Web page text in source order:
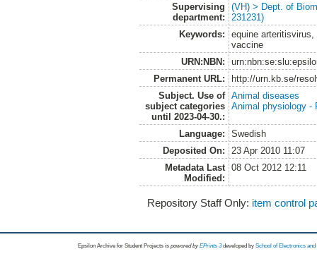
Supervising
department:
(VH) > Dept. of
231231)
Keywords:
equine
vaccine
URN:NBN:
Permanent URL:
http://urn.kb.se/
Subject. Use of
subject categories
until 2023-04-30.:
Animal diseases
Animal physiology -
Language:
Swedish
Deposited On:
23 Apr 2010 11:07
Metadata Last
Modified:
08 Oct 2012 12:11
Repository Staff Only: item control
Epsilon Archive for Student Projects is powored byEPrints 3 developed by School of Electronics